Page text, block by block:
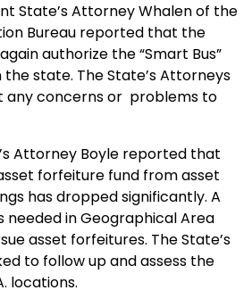
State’s Attorney Whalen of the
Bureau reported that the
authorize the “Smart Bus”
state. The State’s Attorneys
any concerns or problems to
Attorney Boyle reported that
forfeiture fund from asset
has dropped significantly. A
needed in Geographical Area
asset forfeitures. The State’s
to follow up and assess the
locations.